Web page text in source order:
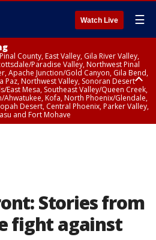
Watch Live ☰
County, East Valley, Gila River Valley,
Paradise Valley, Northwest Pinal
Apache Junction/Gold Canyon, Gila Bend,
Paz, Northwest Valley, Sonoran Desert
East Mesa, Southeast Valley/Queen Creek,
Ahwatukee, Kofa, North Phoenix/Glendale,
Desert, Central Phoenix, Parker Valley,
and Fort Mohave
Stories from
fight against